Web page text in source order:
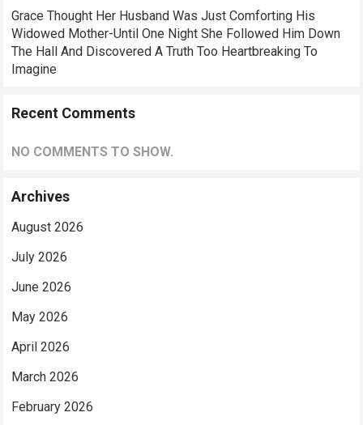
Grace Thought Her Husband Was Just Comforting His
Widowed Mother-Until One Night She Followed Him Down
The Hall And Discovered A Truth Too Heartbreaking To
Imagine
Recent Comments
NO COMMENTS TO SHOW.
Archives
August 2026
July 2026
June 2026
May 2026
April 2026
March 2026
February 2026